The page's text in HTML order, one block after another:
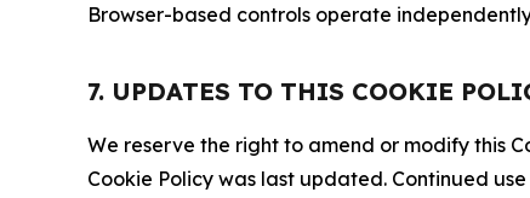
Browser-based controls operate
7. UPDATES TO THIS COOKIE
We reserve the right to amend or modify this
Cookie Policy was last updated. Continued